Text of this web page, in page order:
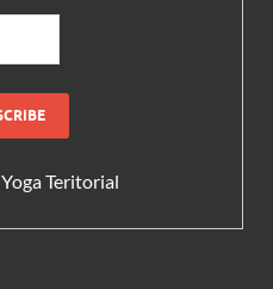
Yoga Teritorial